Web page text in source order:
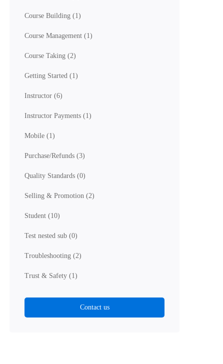
Course Building (1)
Course Management (1)
Course Taking (2)
Getting Started (1)
Instructor (6)
Instructor Payments (1)
Mobile (1)
Purchase/Refunds (3)
Quality Standards (0)
Selling & Promotion (2)
Student (10)
Test nested sub (0)
Troubleshooting (2)
Trust & Safety (1)
Contact us